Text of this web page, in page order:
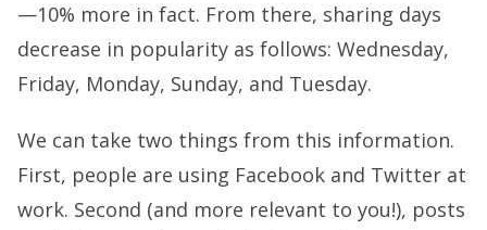
—10% more in fact. From there, sharing days
decrease in popularity as follows: Wednesday,
Friday, Monday, Sunday, and Tuesday.
We can take two things from this information.
First, people are using Facebook and Twitter at
work. Second (and more relevant to you!), posts